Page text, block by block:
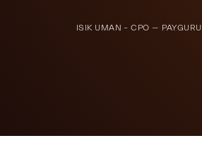
ISIK UMAN – CPO — PAYGURU